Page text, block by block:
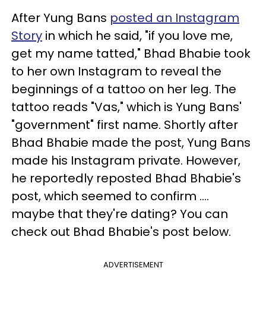
After Yung Bans posted an Instagram
Story in which he said, "if you love me,
get my name tatted," Bhad Bhabie took
to her own Instagram to reveal the
beginnings of a tattoo on her leg. The
tattoo reads "Vas," which is Yung Bans'
"government" first name. Shortly after
Bhad Bhabie made the post, Yung Bans
made his Instagram private. However,
he reportedly reposted Bhad Bhabie's
post, which seemed to confirm ....
maybe that they're dating? You can
check out Bhad Bhabie's post below.
ADVERTISEMENT